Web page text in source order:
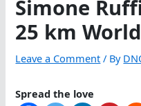
Simone
25 km
Leave a Comment / By
Spread the love